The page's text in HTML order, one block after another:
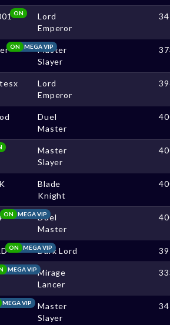
ON
Lord
Emperor
MEGA VIP
ON
Master
Slayer
Lord
Emperor
Duel
Master
Master
Slayer
Blade
Knight
MEGA VIP
ON
Duel
Master
MEGA VIP
ON Dark Lord
MEGA VIPMirage
Lancer
MEGA VIP
Master
Slayer